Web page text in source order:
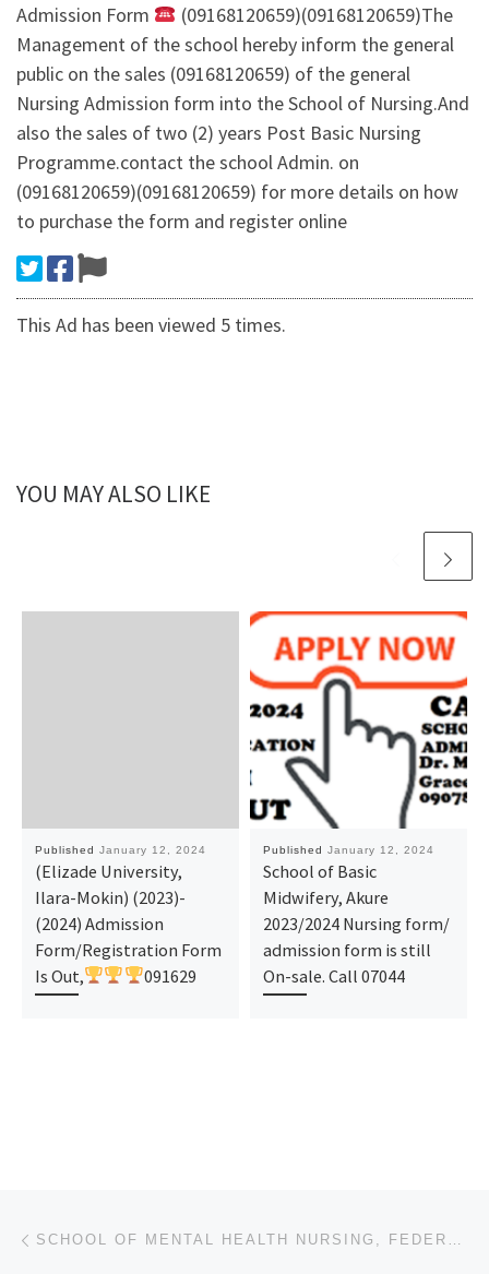
Admission Form
(09168120659)(09168120659)The
Management of the school hereby inform the general
public on the sales (09168120659) of the general
Nursing Admission form into the School of Nursing.And
also the sales of two (2) years Post Basic Nursing
Programme.contact the school Admin. on
(09168120659)(09168120659) for more details on how
to purchase the form and register online
This Ad has been viewed 5 times.
YOU MAY ALSO LIKE
Published January 12, 2024
(Elizade University,
Ilara-Mokin) (2023)-
(2024) Admission
Form/Registration Form
Is Out,
091629
Published January 12, 2024
School of Basic
Midwifery, Akure
2023/2024 Nursing form/
admission form is still
On-sale. Call 07044
Post navigation SCHOOL OF MENTAL HEALTH NURSING, FEDERAL NEUROPSYCHIATRIC, YABA 2024-25 NURSING FORM IS OUT. CALL D